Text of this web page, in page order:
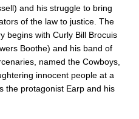
and his struggle to bring
of the law to justice. The
begins with Curly Bill Brocuis
Boothe) and his band of
named the Cowboys,
innocent people at a
the protagonist Earp and his